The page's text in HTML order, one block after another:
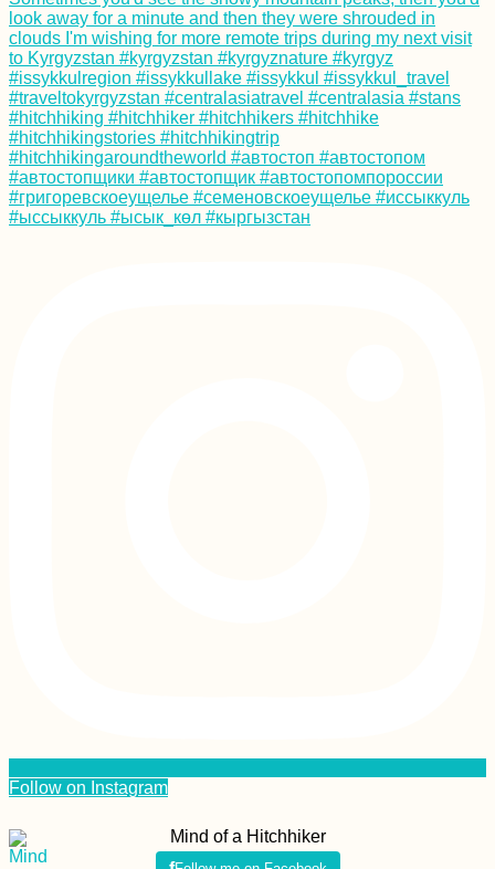
US Embassy in
Tehran
Follow on Instagram
Mind of a Hitchhiker